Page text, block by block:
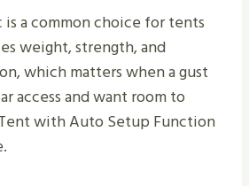
a common choice for tents
weight, strength, and
which matters when a gust
access and want room to
with Auto Setup Function